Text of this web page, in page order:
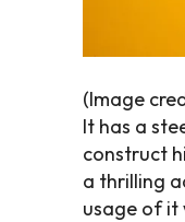
(Image
It has a
construct
a thrilling
usage of it